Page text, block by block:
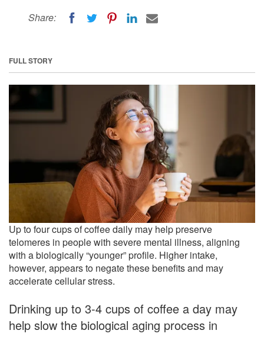
Share:
FULL STORY
Up to four cups of coffee daily may help preserve
telomeres in people with severe mental illness, aligning
with a biologically “younger” profile. Higher intake,
however, appears to negate these benefits and may
accelerate cellular stress.
Drinking up to 3-4 cups of coffee a day may
help slow the biological aging process in